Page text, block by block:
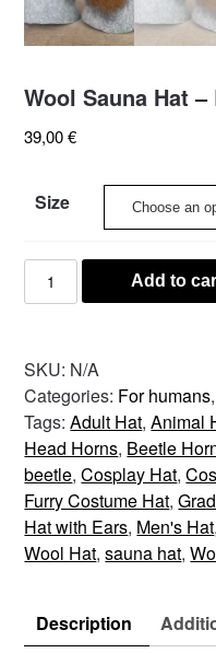
Wool Sauna Hat
39,00€
Size
Sauna
Brown
Grey
quantity
Add to
SKU: N/A
Categories: For humans,
Tags:Adult Hat,Animal
Head Horns, Beetle
beetle,Cosplay Hat,
Furry Costume Hat,
Hat with Ears, Men's Hat
Wool Hat,sauna hat,
Description